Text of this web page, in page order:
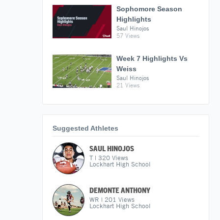
Sophomore Season
Highlights
Saul Hinojos
57 Views
Week 7 Highlights Vs
Weiss
Saul Hinojos
21 Views
Suggested Athletes
SAUL HINOJOS
T | 320 Views
Lockhart High School
DEMONTE ANTHONY
WR | 201 Views
Lockhart High School